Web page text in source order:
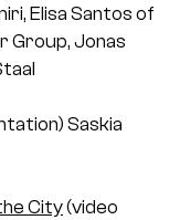
Elisa Santos of
Group, Jonas
Saskia
City(video